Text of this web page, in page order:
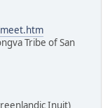
Tribe of San